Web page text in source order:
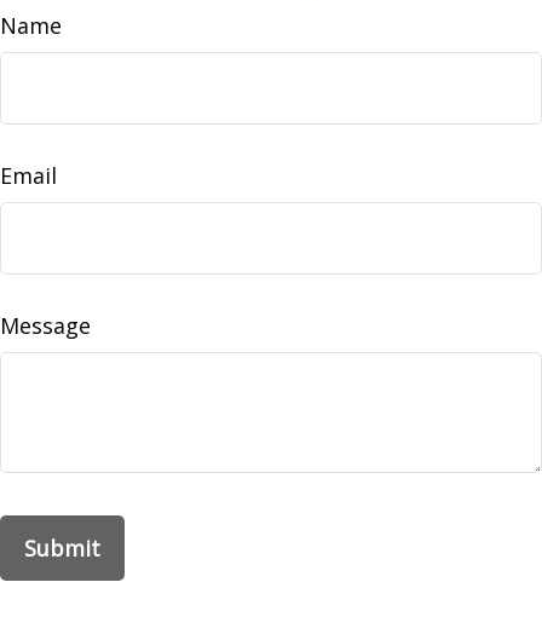
Name
Email
Message